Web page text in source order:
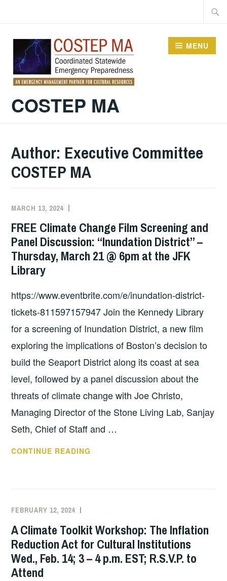
content
COSTEP MA
MENU
Author: Executive Committee
COSTEP MA
MARCH 13, 2024
COMMITTEE
COSTEP
MA
FREE Climate Change Film Screening and
Panel Discussion: “Inundation District” –
Thursday, March 21 @ 6pm at the JFK
Library
https://www.eventbrite.com/e/inundation-district-
tickets-811597157947 Join the Kennedy Library
for a screening of Inundation District, a new film
exploring the implications of Boston’s decision to
build the Seaport District along its coast at sea
level, followed by a panel discussion about the
threats of climate change with Joe Christo,
Managing Director of the Stone Living Lab, Sanjay
Seth, Chief of Staff and …
CONTINUE READING
PANEL
DISCUSSION:
“INUNDATION
FEBRUARY 12, 2024
COSTEP
MA
A Climate Toolkit Workshop: The Inflation
Reduction Act for Cultural Institutions
Wed., Feb. 14; 3 – 4 p.m. EST; R.S.V.P. to
Attend